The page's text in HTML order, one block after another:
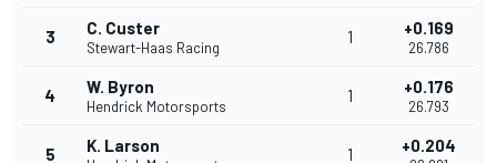
3 C. Custer
Stewart-Haas Racing
1 +0.169
26.786
4 W. Byron
Hendrick Motorsports
1 +0.176
26.793
5 K. Larson 1 +0.204